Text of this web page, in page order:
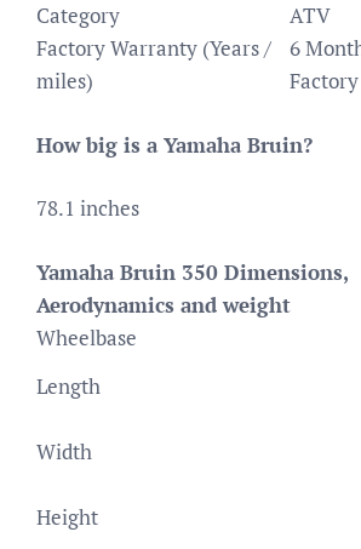
Category
ATV
Factory Warranty (Years /
miles)
6
How big is a Yamaha Bruin?
78.1 inches
Yamaha Bruin 350 Dimensions,
Aerodynamics and weight
Wheelbase
Length
Width
Height